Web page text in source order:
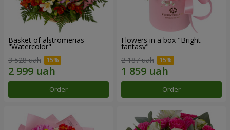
Basket of alstromerias
"Watercolor"
3 528 uah
Order
Flowers in a box "Bright
fantasy"
2 187 uah
Order